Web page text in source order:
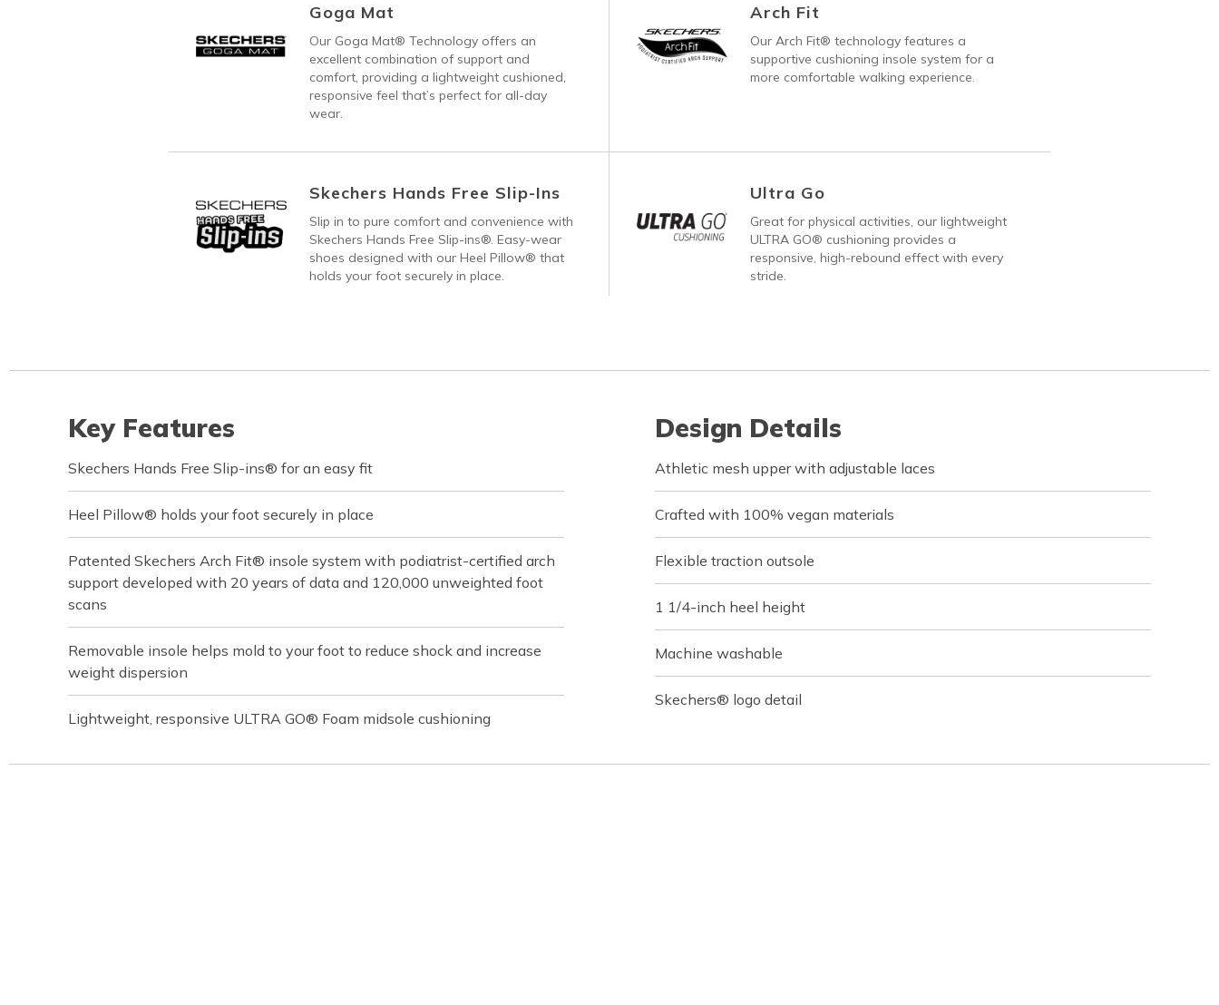
Goga Mat
Our Goga Mat® Technology offers an
excellent combination of support and
comfort, providing a lightweight cushioned,
responsive feel that’s perfect for all-day
wear.
Arch Fit
Our Arch Fit® technology features a
supportive cushioning insole system for a
more comfortable walking experience.
Skechers Hands Free Slip-Ins
Slip in to pure comfort and convenience with
Skechers Hands Free Slip-ins®. Easy-wear
shoes designed with our Heel Pillow® that
holds your foot securely in place.
Ultra Go
Great for physical activities, our lightweight
ULTRA GO® cushioning provides a
responsive, high-rebound effect with every
stride.
Key Features
Skechers Hands Free Slip-ins® for an easy fit
Heel Pillow® holds your foot securely in place
Patented Skechers Arch Fit® insole system with podiatrist-certified arch
support developed with 20 years of data and 120,000 unweighted foot
scans
Removable insole helps mold to your foot to reduce shock and increase
weight dispersion
Lightweight, responsive ULTRA GO® Foam midsole cushioning
Design Details
Athletic mesh upper with adjustable laces
Crafted with 100% vegan materials
Flexible traction outsole
1 1/4-inch heel height
Machine washable
Skechers® logo detail